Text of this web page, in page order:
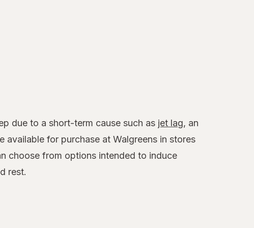
due to a short-term cause such as jet lag, an
for purchase at Walgreens in stores
choose from options intended to induce
rest.